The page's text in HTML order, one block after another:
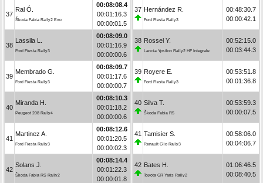
37
Ral Ó.
Škoda Fabia Rally2 Evo
00:08:08.4
00:01:16.3
00:00:01.5
38
Lassila L.
Ford Fiesta Rally3
00:08:09.0
00:01:16.9
00:00:00.6
39
Membrado G.
Ford Fiesta Rally3
00:08:09.7
00:01:17.6
00:00:00.7
40
Miranda H.
Peugeot 208 Rally4
00:08:10.3
00:01:18.2
00:00:00.6
41
Martinez A.
Ford Fiesta Rally3
00:08:12.6
00:01:20.5
00:00:02.3
42
Solans J.
Škoda Fabia RS Rally2
00:08:14.4
00:01:22.3
00:00:01.8
37 Hernández R.
Ford Fiesta Rally3
00:48:30.7
00:00:42.1
38 Rossel Y.
Lancia Ypsilon Rally2 HF Integrale
00:52:15.0
00:03:44.3
39 Royere E.
Ford Fiesta Rally3
00:53:51.8
00:01:36.8
40 Silva T.
Škoda Fabia R5
00:53:59.3
00:00:07.5
41 Tamisier S.
Renault Clio Rally3
00:58:06.0
00:04:06.7
42 Bates H.
Toyota GR Yaris Rally2
01:06:46.5
00:08:40.5